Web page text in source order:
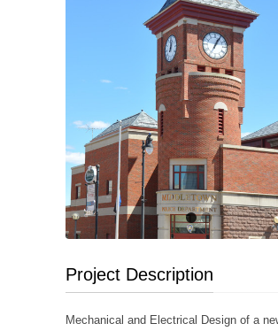
Project Description
Mechanical and Electrical Design of a